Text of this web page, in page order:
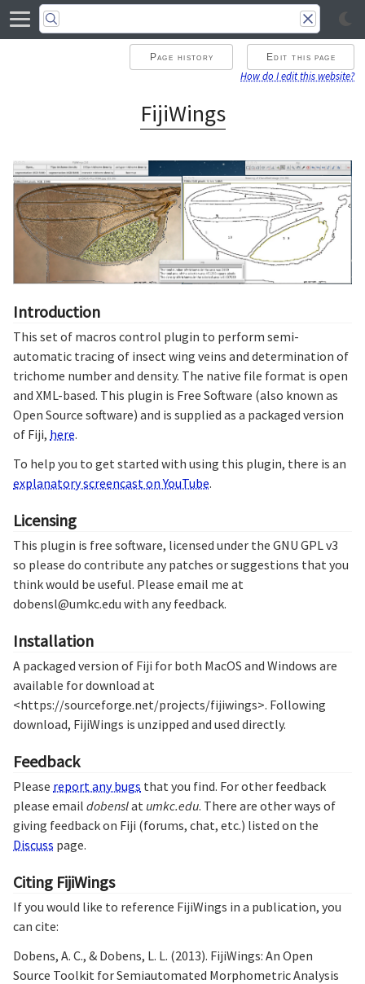
Page history Edit this page
How do I edit this website?
FijiWings
Introduction
This set of macros control plugin to perform semi-
automatic tracing of insect wing veins and determination of
trichome number and density. The native file format is open
and XML-based. This plugin is Free Software (also known as
Open Source software) and is supplied as a packaged version
of Fiji, here.
To help you to get started with using this plugin, there is an
explanatory screencast on YouTube.
Licensing
This plugin is free software, licensed under the GNU GPL v3
so please do contribute any patches or suggestions that you
think would be useful. Please email me at
dobensl@umkc.edu with any feedback.
Installation
A packaged version of Fiji for both MacOS and Windows are
available for download at
<https://sourceforge.net/projects/fijiwings>. Following
download, FijiWings is unzipped and used directly.
Feedback
Please report any bugs that you find. For other feedback
please email dobenslat umkc.edu. There are other ways of
giving feedback on Fiji (forums, chat, etc.) listed on the
Discuss page.
Citing FijiWings
If you would like to reference FijiWings in a publication, you
can cite:
Dobens, A. C., & Dobens, L. L. (2013). FijiWings: An Open
Source Toolkit for Semiautomated Morphometric Analysis